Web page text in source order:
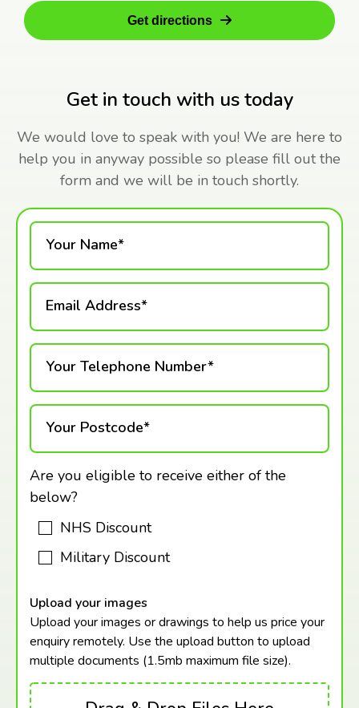
Get in touch with us today
We would love to speak with you! We are here to
help you in anyway possible so please fill out the
form and we will be in touch shortly.
Get directions
Your Name*
Email Address*
Your Telephone Number*
Your Postcode*
Are you eligible to receive either of the
below?
NHS Discount
Military Discount
Upload your images
Upload your images or drawings to help us price your
enquiry remotely. Use the upload button to upload
multiple documents (1.5mb maximum file size).